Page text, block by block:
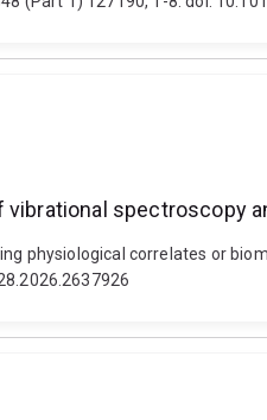
spectroscopy
physiological correlates or